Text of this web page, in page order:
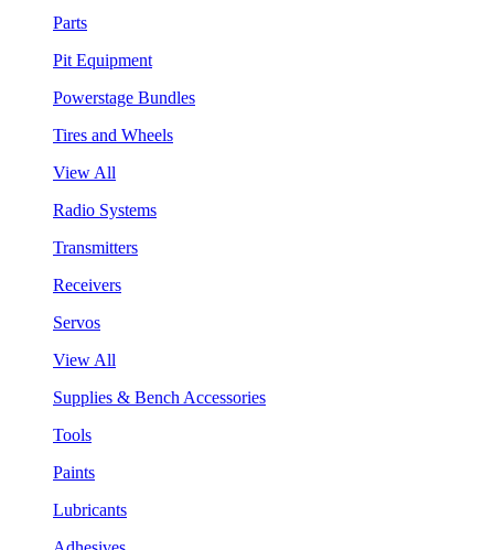
Parts
Pit Equipment
Powerstage Bundles
Tires and Wheels
View All
Radio Systems
Transmitters
Receivers
Servos
View All
Supplies & Bench Accessories
Tools
Paints
Lubricants